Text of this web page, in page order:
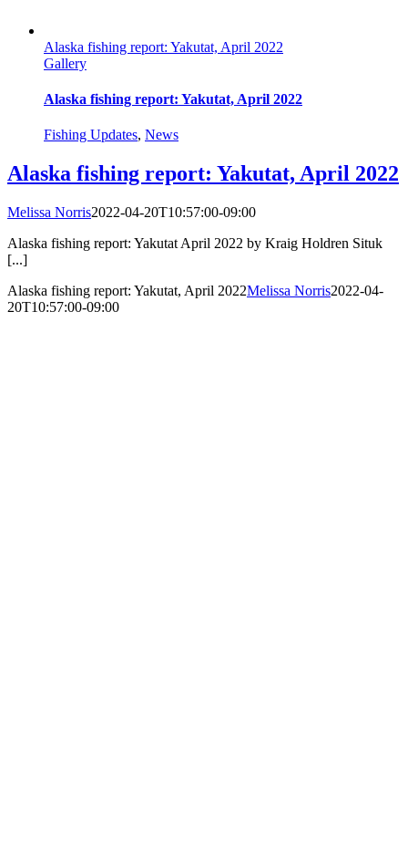
Alaska fishing report: Yakutat, April 2022
Gallery
Alaska fishing report: Yakutat, April 2022
Fishing Updates, News
Alaska fishing report: Yakutat, April 2022
Melissa Norris2022-04-20T10:57:00-09:00
Alaska fishing report: Yakutat April 2022 by Kraig Holdren Situk
[...]
Alaska fishing report: Yakutat, April 2022Melissa Norris2022-04-
20T10:57:00-09:00